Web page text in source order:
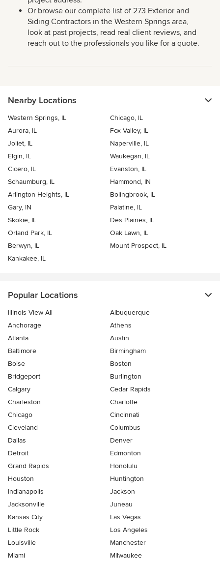
Or browse our complete list of 273 Exterior and
Siding Contractors in the Western Springs area,
look at past projects, read real client reviews, and
reach out to the professionals you like for a quote.
Nearby Locations
Western Springs, IL
Chicago, IL
Aurora, IL
Fox Valley, IL
Joliet, IL
Naperville, IL
Elgin, IL
Waukegan, IL
Cicero, IL
Evanston, IL
Schaumburg, IL
Hammond, IN
Arlington Heights, IL
Bolingbrook, IL
Gary, IN
Palatine, IL
Skokie, IL
Des Plaines, IL
Orland Park, IL
Oak Lawn, IL
Berwyn, IL
Mount Prospect, IL
Kankakee, IL
Popular Locations
Illinois View All
Albuquerque
Anchorage
Athens
Atlanta
Austin
Baltimore
Birmingham
Boise
Boston
Bridgeport
Burlington
Calgary
Cedar Rapids
Charleston
Charlotte
Chicago
Cincinnati
Cleveland
Columbus
Dallas
Denver
Detroit
Edmonton
Grand Rapids
Honolulu
Houston
Huntington
Indianapolis
Jackson
Jacksonville
Juneau
Kansas City
Las Vegas
Little Rock
Los Angeles
Louisville
Manchester
Miami
Milwaukee